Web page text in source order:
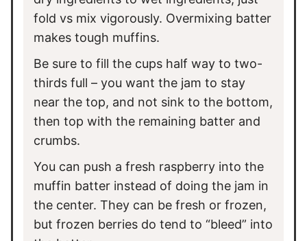
fold vs mix vigorously. Overmixing batter
makes tough muffins.
Be sure to fill the cups half way to two-
thirds full – you want the jam to stay
near the top, and not sink to the bottom,
then top with the remaining batter and
crumbs.
You can push a fresh raspberry into the
muffin batter instead of doing the jam in
the center. They can be fresh or frozen,
but frozen berries do tend to “bleed” into